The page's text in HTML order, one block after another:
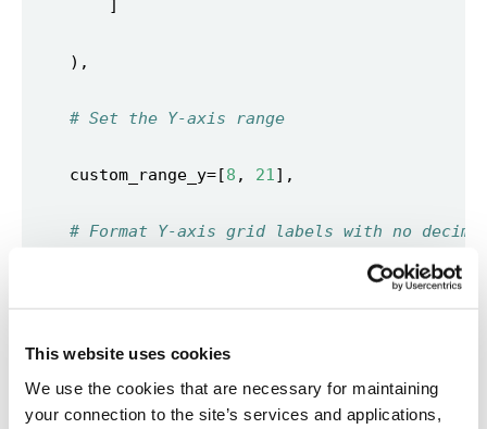
This website uses cookies
We use the cookies that are necessary for maintaining
your connection to the site’s services and applications,
# Set the Y-axis range
    custom_range_y=[
8 , 21
# Format Y-axis grid labels with no
# Tooltip format
    tooltip_number_format=
"00.00"